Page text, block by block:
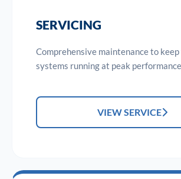
SERVICING
Comprehensive maintenance to
systems running at peak
VIEW SERVICE